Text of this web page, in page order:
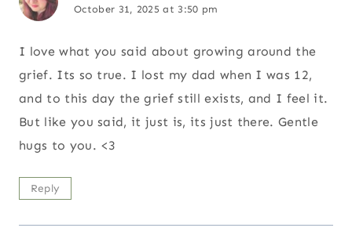
October 31, 2025 at 3:50 pm
I love what you said about growing around the
grief. Its so true. I lost my dad when I was 12,
and to this day the grief still exists, and I feel it.
But like you said, it just is, its just there. Gentle
hugs to you. <3
Reply